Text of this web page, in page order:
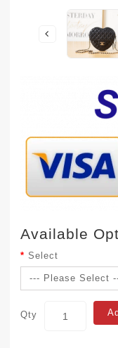
Available
Select
Qty